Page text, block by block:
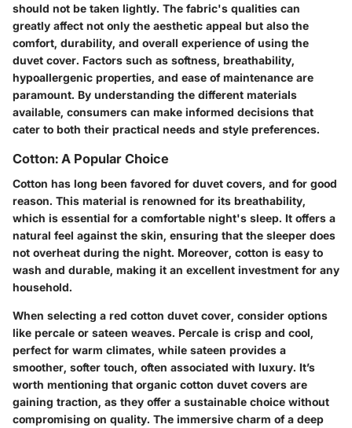
should not be taken lightly. The fabric's qualities can
greatly affect not only the aesthetic appeal but also the
comfort, durability, and overall experience of using the
duvet cover. Factors such as softness, breathability,
hypoallergenic properties, and ease of maintenance are
paramount. By understanding the different materials
available, consumers can make informed decisions that
cater to both their practical needs and style preferences.
Cotton: A Popular Choice
Cotton has long been favored for duvet covers, and for good
reason. This material is renowned for its breathability,
which is essential for a comfortable night's sleep. It offers a
natural feel against the skin, ensuring that the sleeper does
not overheat during the night. Moreover, cotton is easy to
wash and durable, making it an excellent investment for any
household.
When selecting a red cotton duvet cover, consider options
like percale or sateen weaves. Percale is crisp and cool,
perfect for warm climates, while sateen provides a
smoother, softer touch, often associated with luxury. It’s
worth mentioning that organic cotton duvet covers are
gaining traction, as they offer a sustainable choice without
compromising on quality. The immersive charm of a deep